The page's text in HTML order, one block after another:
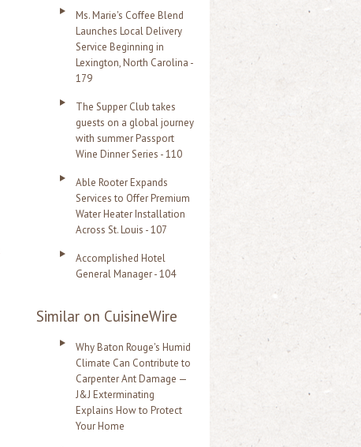
Ms. Marie's Coffee Blend
Launches Local Delivery
Service Beginning in
Lexington, North Carolina -
179
The Supper Club takes
guests on a global journey
with summer Passport
Wine Dinner Series - 110
Able Rooter Expands
Services to Offer Premium
Water Heater Installation
Across St. Louis - 107
Accomplished Hotel
General Manager - 104
Similar on CuisineWire
Why Baton Rouge's Humid
Climate Can Contribute to
Carpenter Ant Damage —
J&J Exterminating
Explains How to Protect
Your Home